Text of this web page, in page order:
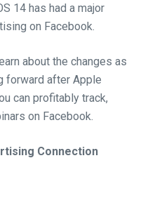
14 has had a major
on Facebook.
about the changes as
forward after Apple
can profitably track,
on Facebook.
Connection